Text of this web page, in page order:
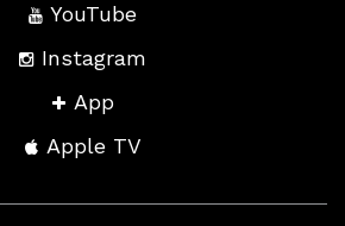
YouTube
Instagram
App
Apple TV